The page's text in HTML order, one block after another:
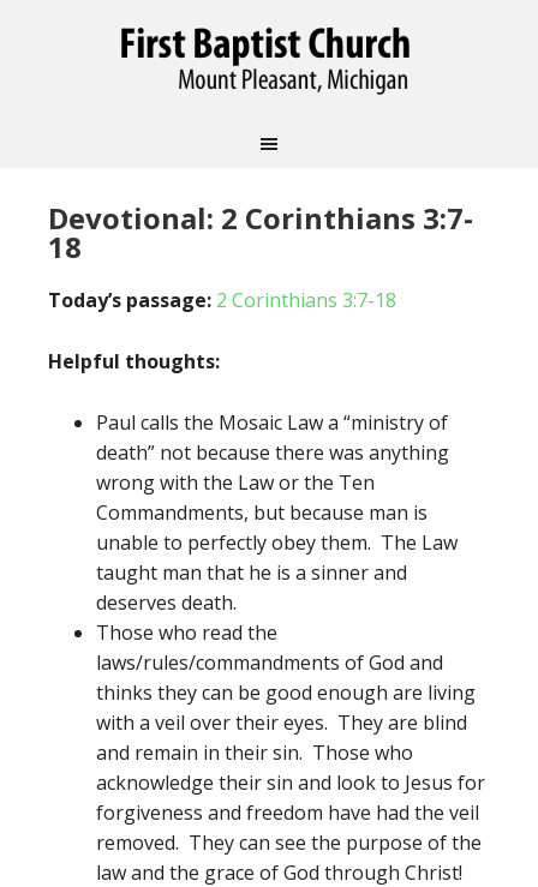
Devotional: 2 Corinthians 3:7-
18
Today’s passage: 2 Corinthians 3:7-18
Helpful thoughts:
Paul calls the Mosaic Law a “ministry of
death” not because there was anything
wrong with the Law or the Ten
Commandments, but because man is
unable to perfectly obey them. The Law
taught man that he is a sinner and
deserves death.
Those who read the
laws/rules/commandments of God and
thinks they can be good enough are living
with a veil over their eyes. They are blind
and remain in their sin. Those who
acknowledge their sin and look to Jesus for
forgiveness and freedom have had the veil
removed. They can see the purpose of the
law and the grace of God through Christ!